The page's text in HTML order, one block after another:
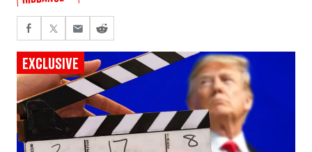
EXCLUSIVE